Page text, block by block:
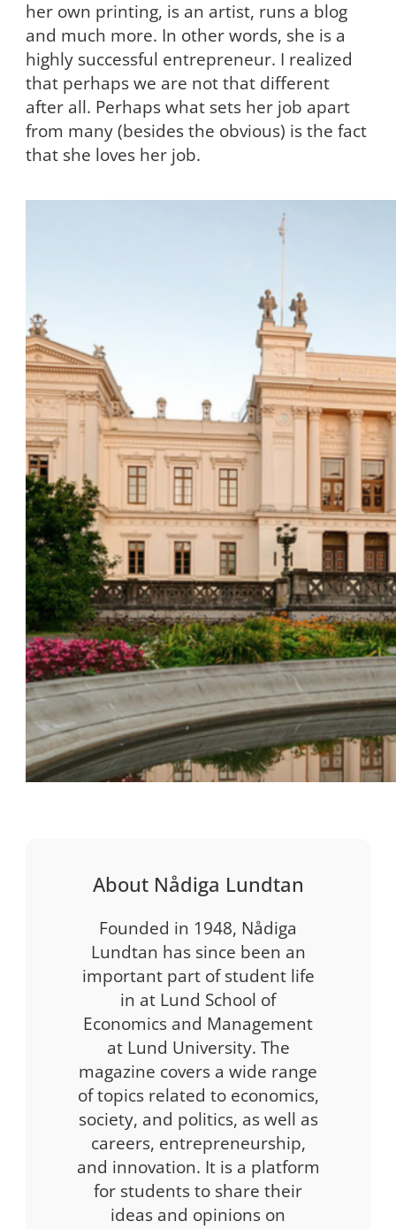
her own printing, is an artist, runs a blog
and much more. In other words, she is a
highly successful entrepreneur. I realized
that perhaps we are not that different
after all. Perhaps what sets her job apart
from many (besides the obvious) is the fact
that she loves her job.
About Nådiga Lundtan
Founded in 1948, Nådiga
Lundtan has since been an
important part of student life
in at Lund School of
Economics and Management
at Lund University. The
magazine covers a wide range
of topics related to economics,
society, and politics, as well as
careers, entrepreneurship,
and innovation. It is a platform
for students to share their
ideas and opinions on